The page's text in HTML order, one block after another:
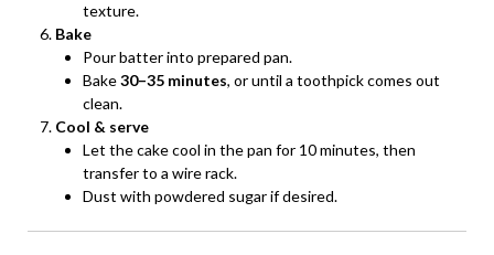
texture.
Bake
Pour batter into prepared pan.
Bake30–35 minutes, or until a toothpick comes out
clean.
Cool & serve
Let the cake cool in the pan for 10 minutes, then
transfer to a wire rack.
Dust with powdered sugar if desired.